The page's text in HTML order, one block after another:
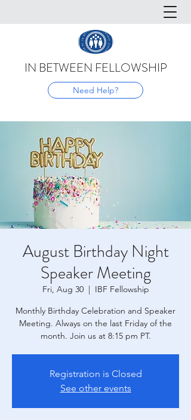
IN BETWEEN FELLOWSHIP
Need Help?
August Birthday Night
Speaker Meeting
Fri, Aug 30
  |
IBF Fellowship
Monthly Birthday Celebration and Speaker
Meeting. Always on the last Friday of the
month. Join us at 8:15 pm PT.
Registration is Closed
See other events